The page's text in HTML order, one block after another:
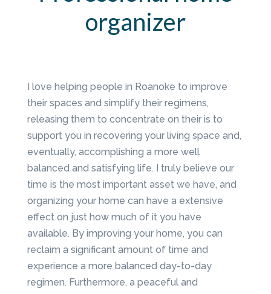
organizer
I love helping people in Roanoke to improve
their spaces and simplify their regimens,
releasing them to concentrate on their is to
support you in recovering your living space and,
eventually, accomplishing a more well
balanced and satisfying life. I truly believe our
time is the most important asset we have, and
organizing your home can have a extensive
effect on just how much of it you have
available. By improving your home, you can
reclaim a significant amount of time and
experience a more balanced day-to-day
regimen. Furthermore, a peaceful and